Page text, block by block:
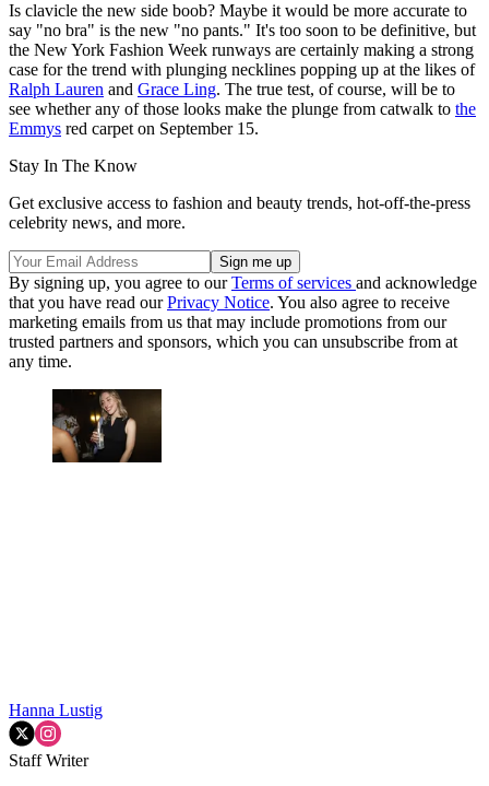
Is clavicle the new side boob? Maybe it would be more accurate to
say "no bra" is the new "no pants." It's too soon to be definitive, but
the New York Fashion Week runways are certainly making a strong
case for the trend with plunging necklines popping up at the likes of
Ralph Lauren and Grace Ling. The true test, of course, will be to
see whether any of those looks make the plunge from catwalk to the
Emmys red carpet on September 15.
Stay In The Know
Get exclusive access to fashion and beauty trends, hot-off-the-press
celebrity news, and more.
By signing up, you agree to ourTerms of services and acknowledge
that you have read ourPrivacy Notice. You also agree to receive
marketing emails from us that may include promotions from our
trusted partners and sponsors, which you can unsubscribe from at
any time.
Hanna Lustig
Staff Writer